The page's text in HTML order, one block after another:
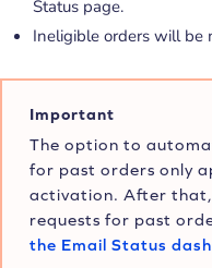
Status page.
Ineligible orders will be
Important
The option to
for past orders only
activation. After that,
requests for past
the Email Status